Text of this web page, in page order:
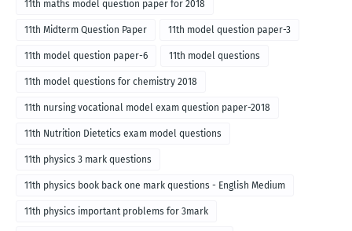
11th maths model question paper for 2018
11th Midterm Question Paper 11th model question paper-3
11th model question paper-6 11th model questions
11th model questions for chemistry 2018
11th nursing vocational model exam question paper-2018
11th Nutrition Dietetics exam model questions
11th physics 3 mark questions
11th physics book back one mark questions - English Medium
11th physics important problems for 3mark